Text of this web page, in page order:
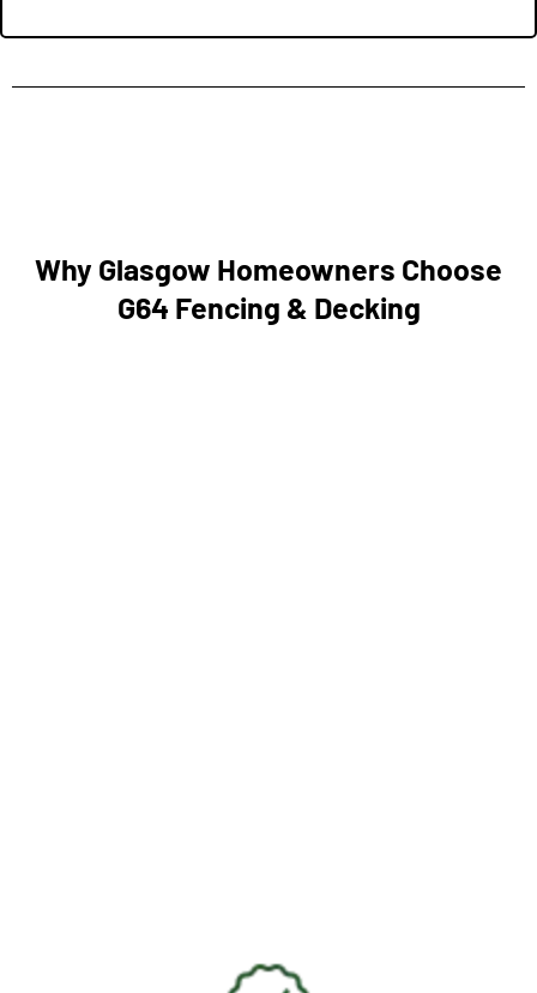
Why Glasgow Homeowners Choose
G64 Fencing & Decking